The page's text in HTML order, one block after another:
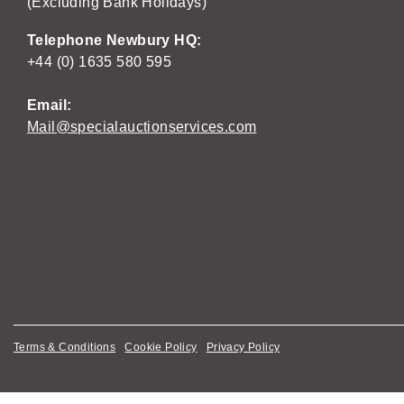
Telephone Newbury HQ:
+44 (0) 1635 580 595
Email:
Mail@specialauctionservices.com
Terms & Conditions Cookie Policy Privacy Policy